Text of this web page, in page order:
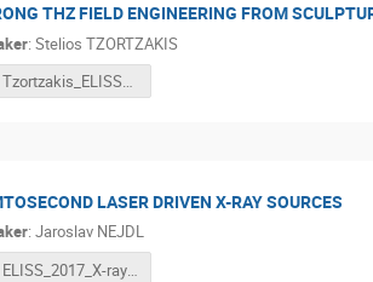
THZ FIELD ENGINEERING FROM
: Stelios TZORTZAKIS
Tzortzakis_ELISS_2017.pdf
LASER DRIVEN X-RAY SOURCES
: Jaroslav NEJDL
ELISS_2017_X-rays_Nejdl.pdf